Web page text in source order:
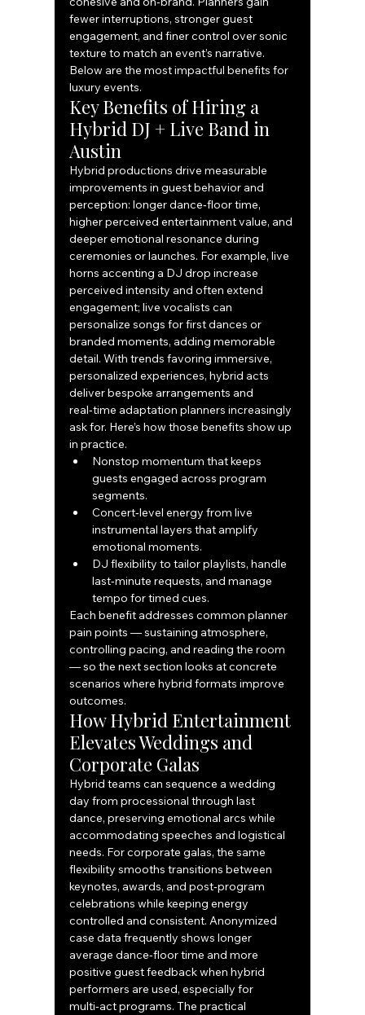
fewer interruptions, stronger guest
engagement, and finer control over sonic
texture to match an event’s narrative.
Below are the most impactful benefits for
luxury events.
Key Benefits of Hiring a
Hybrid DJ + Live Band in
Austin
Hybrid productions drive measurable
improvements in guest behavior and
perception: longer dance‑floor time,
higher perceived entertainment value, and
deeper emotional resonance during
ceremonies or launches. For example, live
horns accenting a DJ drop increase
perceived intensity and often extend
engagement; live vocalists can
personalize songs for first dances or
branded moments, adding memorable
detail. With trends favoring immersive,
personalized experiences, hybrid acts
deliver bespoke arrangements and
real‑time adaptation planners increasingly
ask for. Here’s how those benefits show up
in practice.
Nonstop momentum that keeps
guests engaged across program
segments.
Concert‑level energy from live
instrumental layers that amplify
emotional moments.
DJ flexibility to tailor playlists, handle
last‑minute requests, and manage
tempo for timed cues.
Each benefit addresses common planner
pain points — sustaining atmosphere,
controlling pacing, and reading the room
— so the next section looks at concrete
scenarios where hybrid formats improve
outcomes.
How Hybrid Entertainment
Elevates Weddings and
Corporate Galas
Hybrid teams can sequence a wedding
day from processional through last
dance, preserving emotional arcs while
accommodating speeches and logistical
needs. For corporate galas, the same
flexibility smooths transitions between
keynotes, awards, and post‑program
celebrations while keeping energy
controlled and consistent. Anonymized
case data frequently shows longer
average dance‑floor time and more
positive guest feedback when hybrid
performers are used, especially for
multi‑act programs. The practical